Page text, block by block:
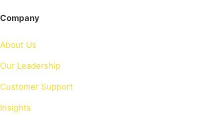
Company
About Us
Our Leadership
Customer Support
Insights